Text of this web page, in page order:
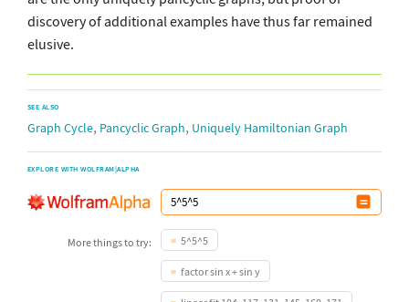
discovery of additional examples have thus far remained
elusive.
SEE ALSO
Graph Cycle, Pancyclic Graph, Uniquely Hamiltonian Graph
EXPLORE WITH WOLFRAM|ALPHA
More things to try: 5^5^5
factor sin x + sin y